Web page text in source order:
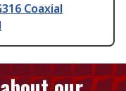
Coaxial